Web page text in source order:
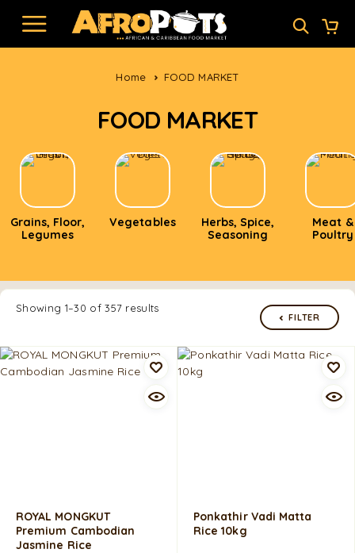
Home FOOD MARKET
FOOD MARKET
Grains, Floor,
Legumes
Vegetables
Herbs, Spice,
Seasoning
Meat &
Poultry
Showing 1–30 of 357 results
FILTER
ROYAL MONGKUT
Premium Cambodian
Jasmine Rice
Ponkathir Vadi Matta
Rice 10kg